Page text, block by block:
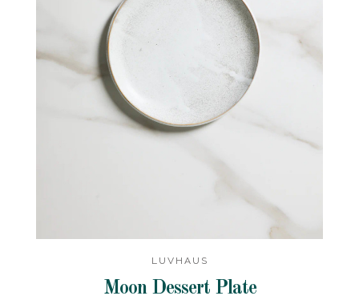
LUVHAUS
Moon Dessert Plate